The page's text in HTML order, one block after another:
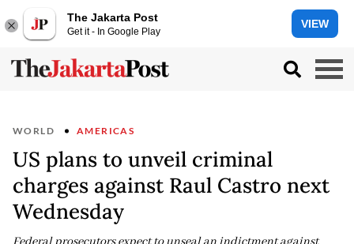
The Jakarta Post
Get it - In Google Play
VIEW
WORLD AMERICAS
US plans to unveil criminal
charges against Raul Castro next
Wednesday